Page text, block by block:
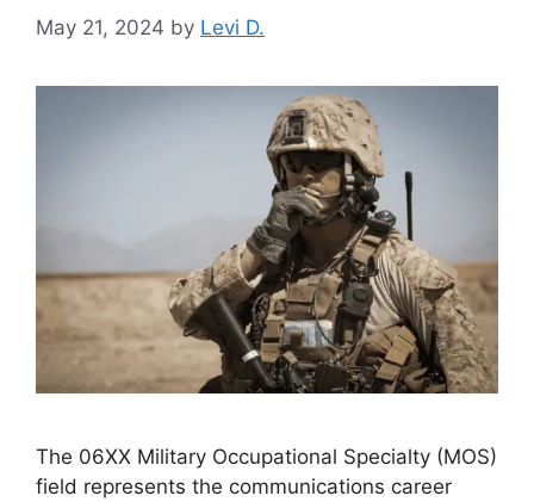
May 21, 2024 by Levi D.
The 06XX Military Occupational Specialty (MOS)
field represents the communications career